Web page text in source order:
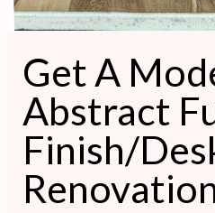
Get A
Abstract
Finish/